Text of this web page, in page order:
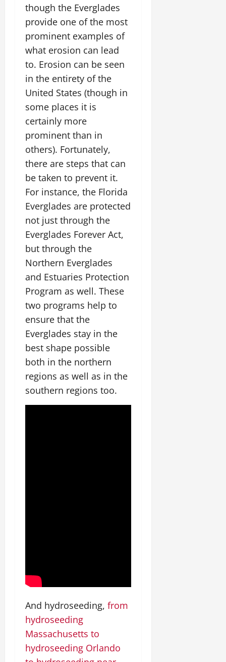
though the Everglades
provide one of the most
prominent examples of
what erosion can lead
to. Erosion can be seen
in the entirety of the
United States (though in
some places it is
certainly more
prominent than in
others). Fortunately,
there are steps that can
be taken to prevent it.
For instance, the Florida
Everglades are protected
not just through the
Everglades Forever Act,
but through the
Northern Everglades
and Estuaries Protection
Program as well. These
two programs help to
ensure that the
Everglades stay in the
best shape possible
both in the northern
regions as well as in the
southern regions too.
And hydroseeding, from
hydroseeding
Massachusetts to
hydroseeding Orlando